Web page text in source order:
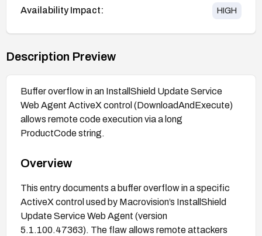
Availability Impact: HIGH
Description Preview
Buffer overflow in an InstallShield Update Service
Web Agent ActiveX control (DownloadAndExecute)
allows remote code execution via a long
ProductCode string.
Overview
This entry documents a buffer overflow in a specific
ActiveX control used by Macrovision’s InstallShield
Update Service Web Agent (version
5.1.100.47363). The flaw allows remote attackers